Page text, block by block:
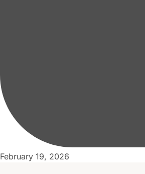
February 19, 2026